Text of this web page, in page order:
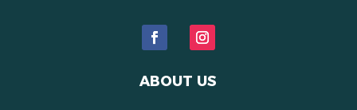
ABOUT US